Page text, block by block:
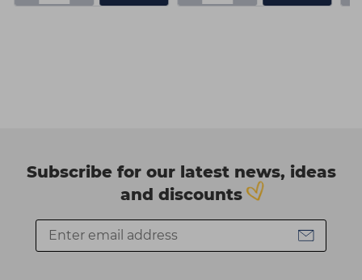
Subscribe for our latest news, ideas
and discounts